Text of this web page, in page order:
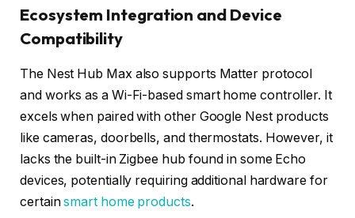
Ecosystem Integration and Device
Compatibility
The Nest Hub Max also supports Matter protocol
and works as a Wi-Fi-based smart home controller. It
excels when paired with other Google Nest products
like cameras, doorbells, and thermostats. However, it
lacks the built-in Zigbee hub found in some Echo
devices, potentially requiring additional hardware for
certainsmart home products.